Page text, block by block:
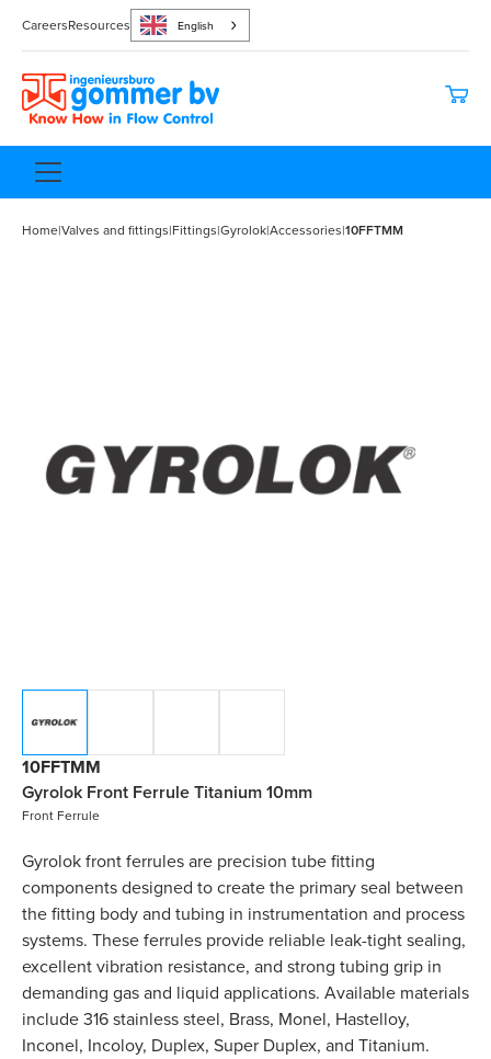
CareersResources English
Home|Valves and fittings|Fittings|Gyrolok|Accessories|10FFTMM
10FFTMM
Gyrolok Front Ferrule Titanium 10mm
Front Ferrule
Gyrolok front ferrules are precision tube fitting
components designed to create the primary seal between
the fitting body and tubing in instrumentation and process
systems. These ferrules provide reliable leak-tight sealing,
excellent vibration resistance, and strong tubing grip in
demanding gas and liquid applications. Available materials
include 316 stainless steel, Brass, Monel, Hastelloy,
Inconel, Incoloy, Duplex, Super Duplex, and Titanium.